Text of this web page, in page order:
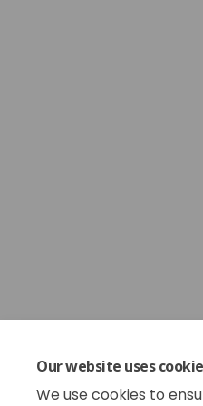
Our website uses
We use cookies to